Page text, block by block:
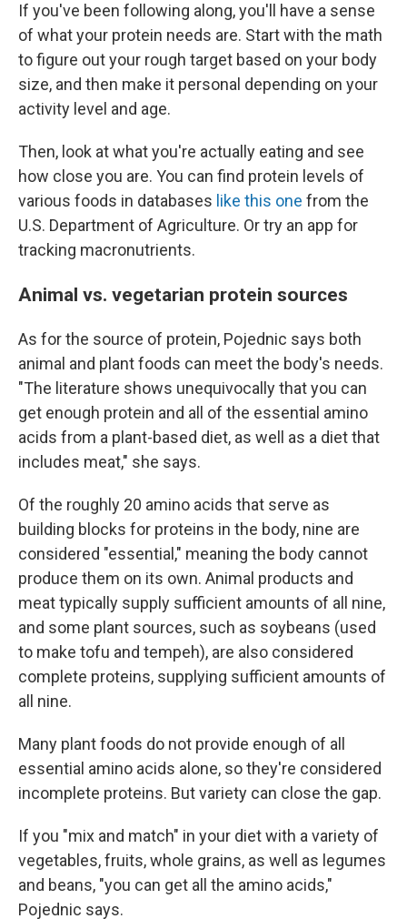
If you've been following along, you'll have a sense
of what your protein needs are. Start with the math
to figure out your rough target based on your body
size, and then make it personal depending on your
activity level and age.
Then, look at what you're actually eating and see
how close you are. You can find protein levels of
various foods in databases like this one from the
U.S. Department of Agriculture. Or try an app for
tracking macronutrients.
Animal vs. vegetarian protein sources
As for the source of protein, Pojednic says both
animal and plant foods can meet the body's needs.
"The literature shows unequivocally that you can
get enough protein and all of the essential amino
acids from a plant-based diet, as well as a diet that
includes meat," she says.
Of the roughly 20 amino acids that serve as
building blocks for proteins in the body, nine are
considered "essential," meaning the body cannot
produce them on its own. Animal products and
meat typically supply sufficient amounts of all nine,
and some plant sources, such as soybeans (used
to make tofu and tempeh), are also considered
complete proteins, supplying sufficient amounts of
all nine.
Many plant foods do not provide enough of all
essential amino acids alone, so they're considered
incomplete proteins. But variety can close the gap.
If you "mix and match" in your diet with a variety of
vegetables, fruits, whole grains, as well as legumes
and beans, "you can get all the amino acids,"
Pojednic says.